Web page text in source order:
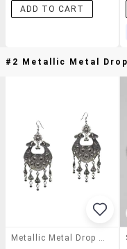
ADD TO CART
#2 Metallic Metal